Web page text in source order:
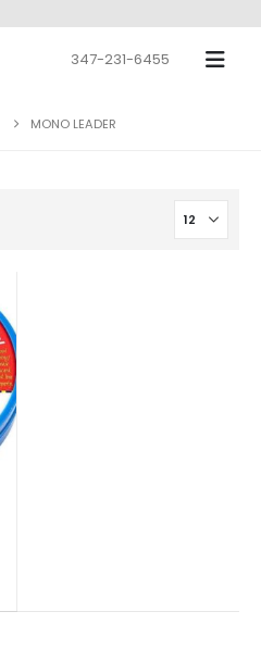
347-231-6455
MONO LEADER